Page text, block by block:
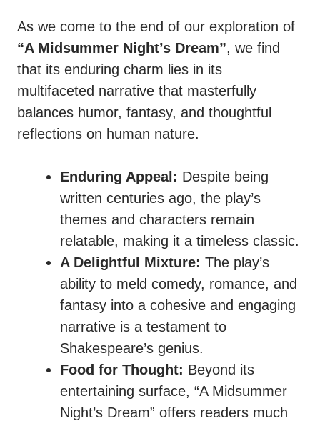
As we come to the end of our exploration of
“A Midsummer Night’s Dream”, we find
that its enduring charm lies in its
multifaceted narrative that masterfully
balances humor, fantasy, and thoughtful
reflections on human nature.
Enduring Appeal: Despite being
written centuries ago, the play’s
themes and characters remain
relatable, making it a timeless classic.
A Delightful Mixture: The play’s
ability to meld comedy, romance, and
fantasy into a cohesive and engaging
narrative is a testament to
Shakespeare’s genius.
Food for Thought: Beyond its
entertaining surface, “A Midsummer
Night’s Dream” offers readers much